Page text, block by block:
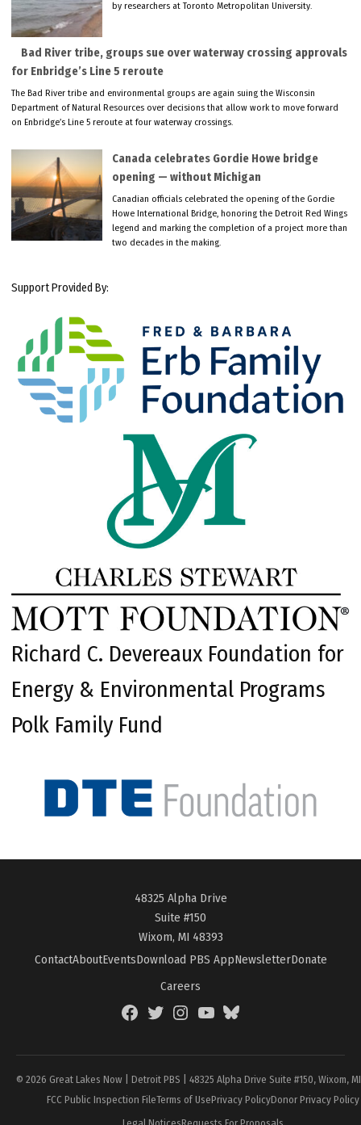
by researchers at Toronto Metropolitan University.
Bad River tribe, groups sue over waterway crossing approvals
for Enbridge’s Line 5 reroute
The Bad River tribe and environmental groups are again suing the Wisconsin
Department of Natural Resources over decisions that allow work to move forward
on Enbridge’s Line 5 reroute at four waterway crossings.
Canada celebrates Gordie Howe bridge
opening — without Michigan
Canadian officials celebrated the opening of the Gordie
Howe International Bridge, honoring the Detroit Red Wings
legend and marking the completion of a project more than
two decades in the making.
Support Provided By:
Richard C. Devereaux Foundation for
Energy & Environmental Programs
Polk Family Fund
48325 Alpha Drive
Suite #150
Wixom, MI 48393
ContactAboutEventsDownload PBS AppNewsletterDonate
Careers
FacebookTwitterInstagramYouTubeBlueSky
© 2026 Great Lakes Now | Detroit PBS | 48325 Alpha Drive Suite #150, Wixom,
FCC Public Inspection FileTerms of UsePrivacy PolicyDonor Privacy Policy
Legal NoticesRequests For Proposals